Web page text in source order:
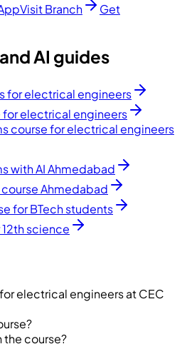
Visit Branch
Get
AI guides
for electrical engineers
for electrical engineers
course for electrical engineers
with AI Ahmedabad
Ahmedabad
for BTech students
science
electrical engineers at CEC
the course?